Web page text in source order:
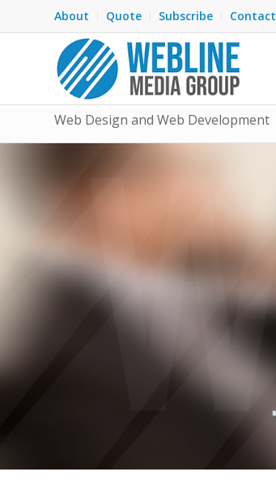
About Quote Subscribe Contact
Web Design and Web Development